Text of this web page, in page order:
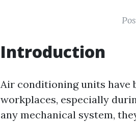
Introduction
Air conditioning units have
workplaces, especially
any mechanical system,